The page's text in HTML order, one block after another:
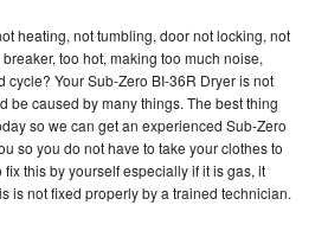
heating, not tumbling, door not locking, not
too hot, making too much noise,
cycle? Your Sub-Zero BI-36R Dryer is not
be caused by many things. The best thing
so we can get an experienced Sub-Zero
so you do not have to take your clothes to
this by yourself especially if it is gas, it
is not fixed properly by a trained technician.